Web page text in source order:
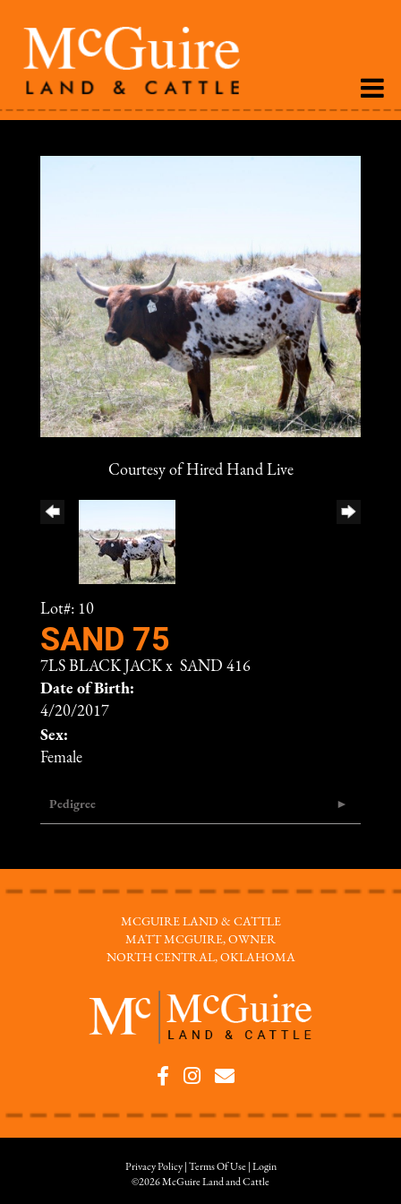
Courtesy of Hired Hand Live
Lot#: 10
SAND 75
7LS BLACK JACKx SAND 416
Date of Birth:
4/20/2017
Sex:
Female
Pedigree
MCGUIRE LAND & CATTLE
MATT MCGUIRE, OWNER
NORTH CENTRAL, OKLAHOMA
Privacy Policy Terms Of Use
Login
©2026 McGuire Land and Cattle